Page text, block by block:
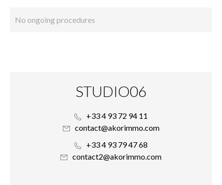
No ongoing procedures
STUDIO06
+33 4 93 72 94 11
contact@akorimmo.com
+33 4 93 79 47 68
contact2@akorimmo.com